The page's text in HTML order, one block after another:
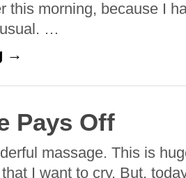
this morning, because I
…
→
Pays Off
massage. This is
I want to cry. But,